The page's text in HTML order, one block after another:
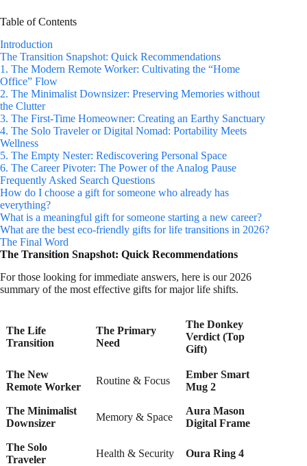
Table of Contents
Introduction
The Transition Snapshot: Quick Recommendations
1. The Modern Remote Worker: Cultivating the “Home
Office” Flow
2. The Minimalist Downsizer: Preserving Memories without
the Clutter
3. The First-Time Homeowner: Creating an Earthy Sanctuary
4. The Solo Traveler or Digital Nomad: Portability Meets
Wellness
5. The Empty Nester: Rediscovering Personal Space
6. The Career Pivoter: The Power of the Analog Pause
Frequently Asked Search Questions
How do I choose a gift for someone who already has
everything?
What is a meaningful gift for someone starting a new career?
What are the best eco-friendly gifts for life transitions in 2026?
The Final Word
The Transition Snapshot: Quick Recommendations
For those looking for immediate answers, here is our 2026
summary of the most effective gifts for major life shifts.
The Life
Transition
The Primary
Need
The Donkey
Verdict (Top
Gift)
The New
Remote Worker
Routine & Focus
Ember Smart
Mug 2
The Minimalist
Downsizer
Memory & Space
Aura Mason
Digital Frame
The Solo
Traveler
Health & Security Oura Ring 4